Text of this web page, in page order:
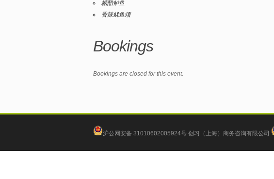
糖醋鲈鱼
香辣鱿鱼须
Bookings
Bookings are closed for this event.
沪公网安备 31010602005924号 创习（上海）商务咨询有限公司